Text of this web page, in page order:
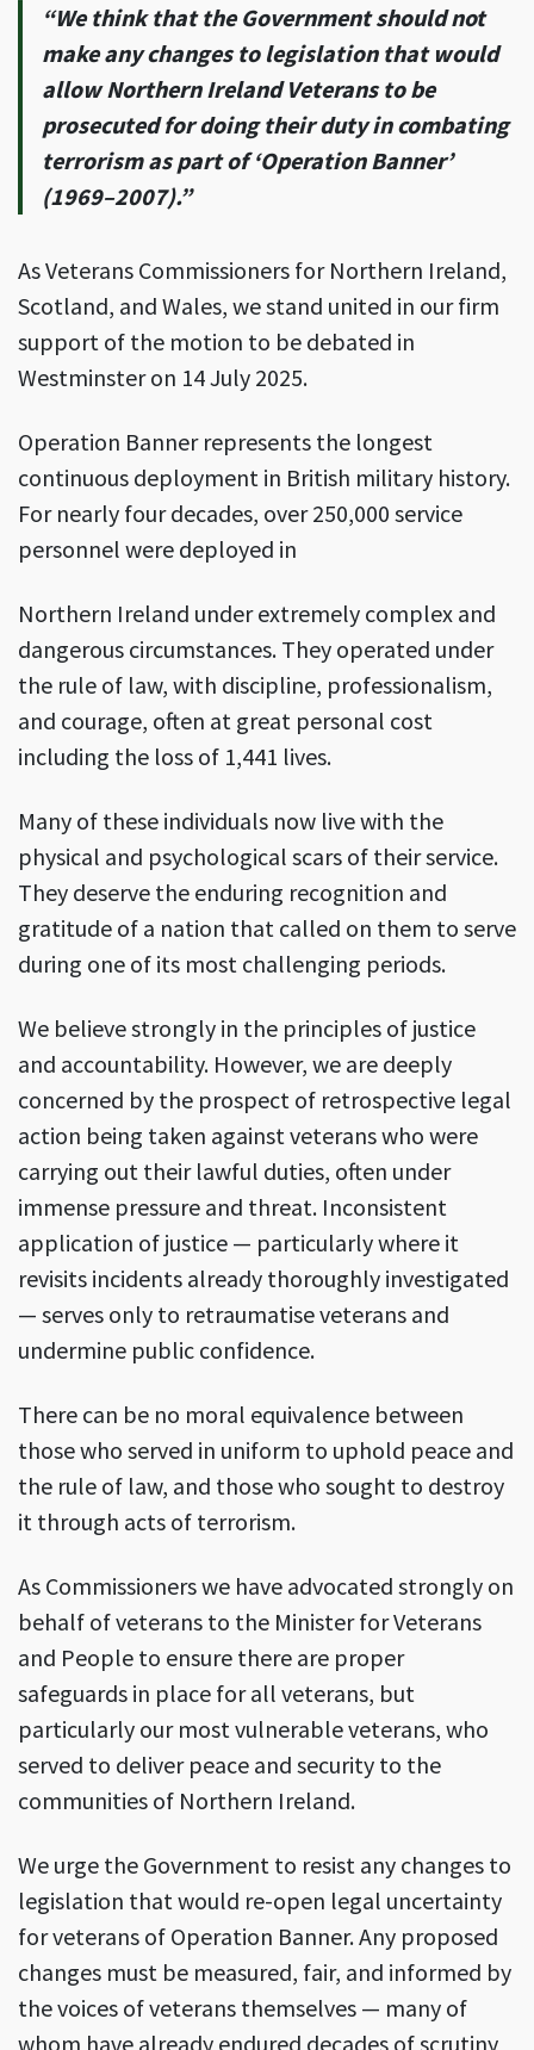
“We think that the Government should not
make any changes to legislation that would
allow Northern Ireland Veterans to be
prosecuted for doing their duty in combating
terrorism as part of ‘Operation Banner’
(1969–2007).”
As Veterans Commissioners for Northern Ireland,
Scotland, and Wales, we stand united in our firm
support of the motion to be debated in
Westminster on 14 July 2025.
Operation Banner represents the longest
continuous deployment in British military history.
For nearly four decades, over 250,000 service
personnel were deployed in
Northern Ireland under extremely complex and
dangerous circumstances. They operated under
the rule of law, with discipline, professionalism,
and courage, often at great personal cost
including the loss of 1,441 lives.
Many of these individuals now live with the
physical and psychological scars of their service.
They deserve the enduring recognition and
gratitude of a nation that called on them to serve
during one of its most challenging periods.
We believe strongly in the principles of justice
and accountability. However, we are deeply
concerned by the prospect of retrospective legal
action being taken against veterans who were
carrying out their lawful duties, often under
immense pressure and threat. Inconsistent
application of justice — particularly where it
revisits incidents already thoroughly investigated
— serves only to retraumatise veterans and
undermine public confidence.
There can be no moral equivalence between
those who served in uniform to uphold peace and
the rule of law, and those who sought to destroy
it through acts of terrorism.
As Commissioners we have advocated strongly on
behalf of veterans to the Minister for Veterans
and People to ensure there are proper
safeguards in place for all veterans, but
particularly our most vulnerable veterans, who
served to deliver peace and security to the
communities of Northern Ireland.
We urge the Government to resist any changes to
legislation that would re-open legal uncertainty
for veterans of Operation Banner. Any proposed
changes must be measured, fair, and informed by
the voices of veterans themselves — many of
whom have already endured decades of scrutiny